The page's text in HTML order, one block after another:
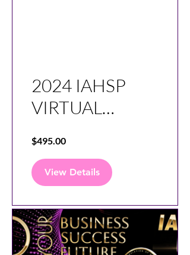
2024 IAHSP
VIRTUAL
SESSIONS
$495.00
View Details